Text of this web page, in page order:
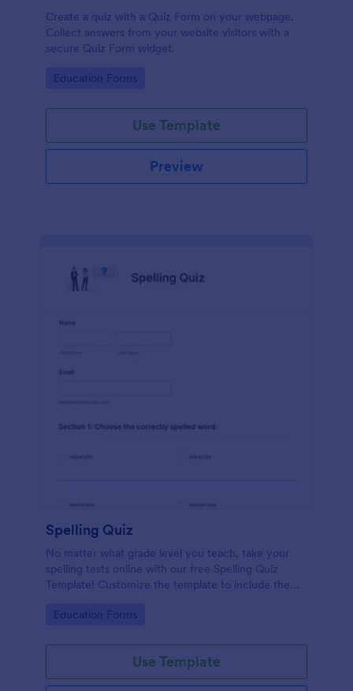
Create a quiz with a Quiz Form on your webpage.
Collect answers from your website visitors with a
secure Quiz Form widget.
Go to Category:
Education Forms
Use Template
Preview
Spelling Quiz
No matter what grade level you teach, take your
spelling tests online with our free Spelling Quiz
Template! Customize the template to include the
embed it in your class website or email a link to your
Go to Category:
Education Forms
Use Template